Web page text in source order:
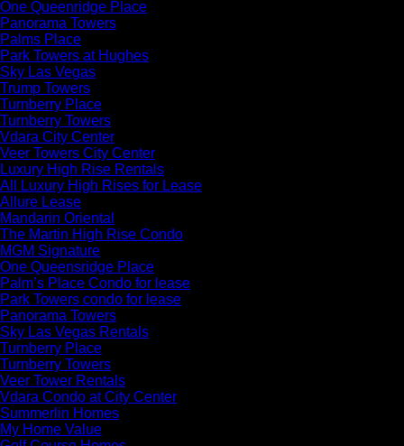
One Queenridge Place
Panorama Towers
Palms Place
Park Towers at Hughes
Sky Las Vegas
Trump Towers
Turnberry Place
Turnberry Towers
Vdara City Center
Veer Towers City Center
Luxury High Rise Rentals
All Luxury High Rises for Lease
Allure Lease
Mandarin Oriental
The Martin High Rise Condo
MGM Signature
One Queensridge Place
Palm’s Place Condo for lease
Park Towers condo for lease
Panorama Towers
Sky Las Vegas Rentals
Turnberry Place
Turnberry Towers
Veer Tower Rentals
Vdara Condo at City Center
Summerlin Homes
My Home Value